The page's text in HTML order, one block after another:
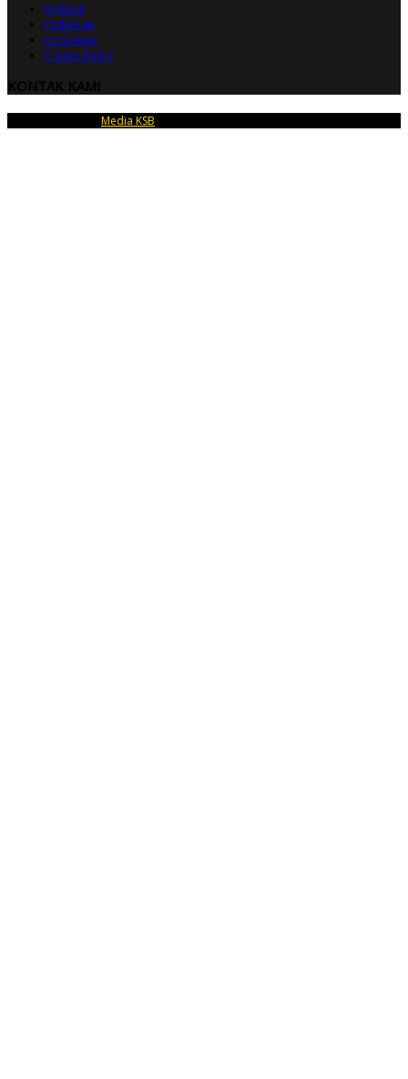
Redaksi
Pedoman
Disclaimer
Privacy Policy
KONTAK KAMI
Media KSB